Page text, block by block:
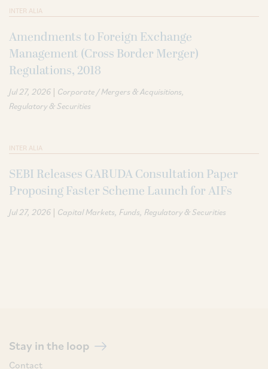
INTER ALIA
Amendments to Foreign Exchange
Management (Cross Border Merger)
Regulations, 2018
Jul 27, 2026 | Corporate / Mergers & Acquisitions
Regulatory & Securities
INTER ALIA
SEBI Releases GARUDA Consultation Paper
Proposing Faster Scheme Launch for AIFs
Jul 27, 2026 | Capital Markets Funds Regulatory & Securities
Stay in the loop
Contact